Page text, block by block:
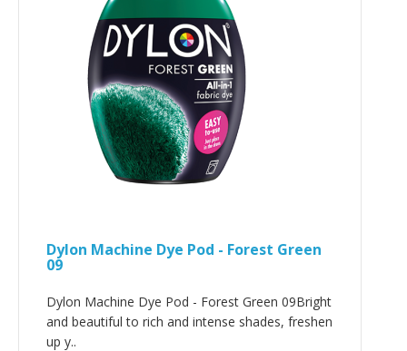
Dylon Machine Dye Pod - Forest Green
09
Dylon Machine Dye Pod - Forest Green 09Bright
and beautiful to rich and intense shades, freshen
up y..